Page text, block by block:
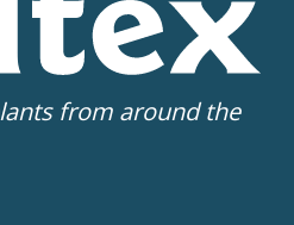
from around the